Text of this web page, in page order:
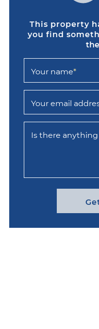
This property
you find
Your name*
Your email
Is there